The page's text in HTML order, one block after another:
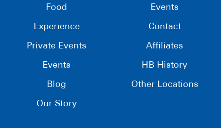
Food
Experience
Private Events
Events
Blog
Our Story
Events
Contact
Affiliates
HB History
Other Locations